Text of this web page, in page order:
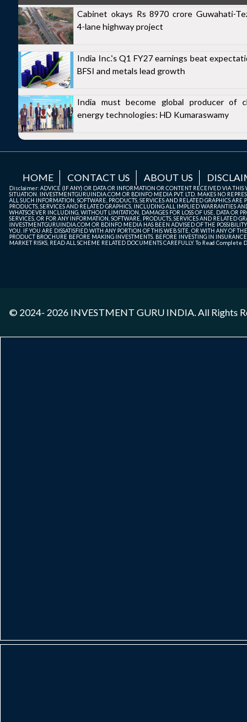
Cabinet okays Rs 8970 crore Guwahati-
4-lane highway project
India Inc.'s Q1 FY27 earnings beat
BFSI and metals lead growth
India must become global producer of
energy technologies: HD Kumaraswamy
HOME CONTACT US ABOUT US
Disclaimer: ADVICE (IF ANY) OR DATA OR INFORMATION OR CONTENT RECEIVED VIA THIS
SITUATION. INVESTMENTGURUINDIA.COM OR BDINFO MEDIA PVT. LTD. MAKES NO
ALL SUCH INFORMATION, SOFTWARE, PRODUCTS, SERVICES AND RELATED GRAPHICS
PRODUCTS, SERVICES AND RELATED GRAPHICS, INCLUDING ALL IMPLIED WARRANTIES
WHATSOEVER INCLUDING, WITHOUT LIMITATION, DAMAGES FOR LOSS OF USE, DATA OR
SERVICES, OR FOR ANY INFORMATION, SOFTWARE, PRODUCTS, SERVICES AND RELATED
INVESTMENTGURUINDIA.COM OR BDINFO MEDIA HAS BEEN ADVISED OF THE
YOU. IF YOU ARE DISSATISFIED WITH ANY PORTION OF THIS WEB SITE, OR WITH ANY OF
PRODUCT BROCHURE BEFORE MAKING INVESTMENTS. BEFORE INVESTING IN
MARKET RISKS, READ ALL SCHEME RELATED DOCUMENTS CAREFULLY. To Read Complete
© 2024- 2026 INVESTMENT GURU INDIA. All Rights